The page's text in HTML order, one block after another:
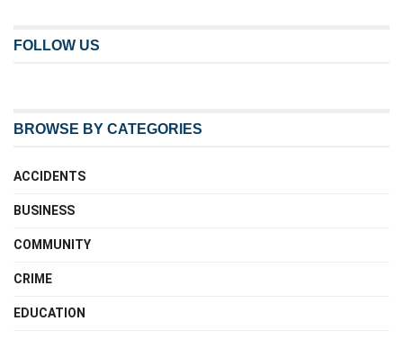
FOLLOW US
BROWSE BY CATEGORIES
ACCIDENTS
BUSINESS
COMMUNITY
CRIME
EDUCATION